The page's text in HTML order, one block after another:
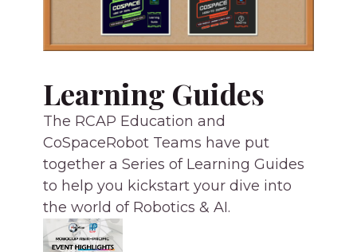
Learning Guides
The RCAP Education and
CoSpaceRobot Teams have put
together a Series of Learning Guides
to help you kickstart your dive into
the world of Robotics & AI.